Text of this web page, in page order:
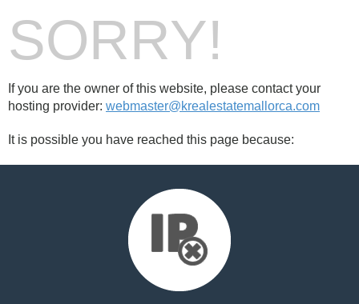
SORRY!
If you are the owner of this website, please contact your
hosting provider: webmaster@krealestatemallorca.com
It is possible you have reached this page because: